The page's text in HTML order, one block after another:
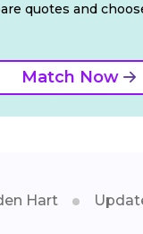
quotes and
Match Now
Hart